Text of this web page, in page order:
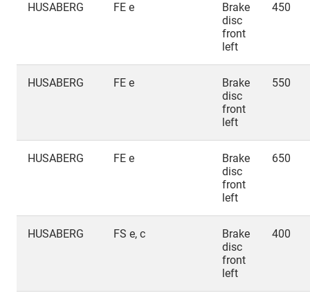
HUSABERG FE e
Brake
disc
front
left
450
HUSABERG FE e
Brake
disc
front
left
550
HUSABERG FE e
Brake
disc
front
left
650
HUSABERG FS e, c
Brake
disc
front
left
400